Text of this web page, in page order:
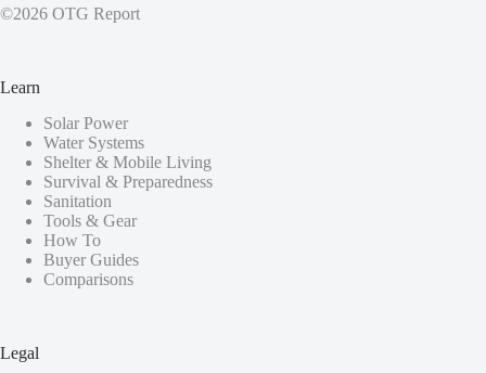
©2026 OTG Report
Learn
Solar Power
Water Systems
Shelter & Mobile Living
Survival & Preparedness
Sanitation
Tools & Gear
How To
Buyer Guides
Comparisons
Legal